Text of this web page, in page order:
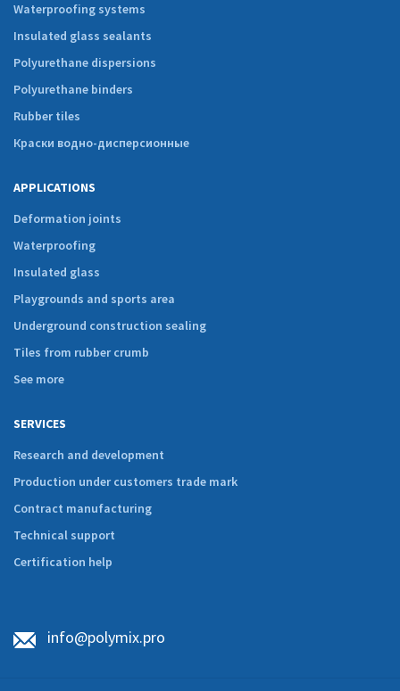
Waterproofing systems
Insulated glass sealants
Polyurethane dispersions
Polyurethane binders
Rubber tiles
Краски водно-дисперсионные
APPLICATIONS
Deformation joints
Waterproofing
Insulated glass
Playgrounds and sports area
Underground construction sealing
Tiles from rubber crumb
See more
SERVICES
Research and development
Production under customers trade mark
Contract manufacturing
Technical support
Certification help
info@polymix.pro